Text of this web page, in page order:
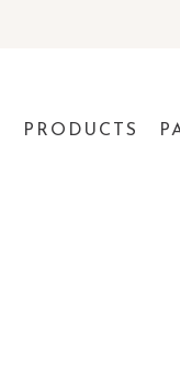
PRODUCTS